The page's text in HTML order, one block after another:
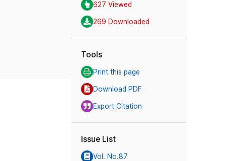
627 Viewed
269 Downloaded
Tools
Print this page
Download PDF
Export Citation
Issue List
Vol. No.87